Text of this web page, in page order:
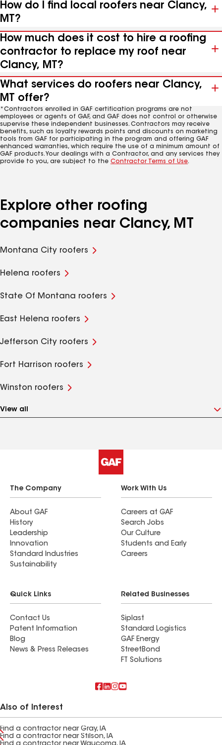
How do I find local roofers near Clancy,
MT?
How much does it cost to hire a roofing
contractor to replace my roof near
Clancy, MT?
What services do roofers near Clancy,
MT offer?
*Contractors enrolled in GAF certification programs are not
employees or agents of GAF, and GAF does not control or otherwise
supervise these independent businesses. Contractors may receive
benefits, such as loyalty rewards points and discounts on marketing
tools from GAF for participating in the program and offering GAF
enhanced warranties, which require the use of a minimum amount of
GAF products. Your dealings with a Contractor, and any services they
provide to you, are subject to the Contractor Terms of Use.
Explore other roofing
companies near Clancy, MT
Montana City roofers
Helena roofers
State Of Montana roofers
East Helena roofers
Jefferson City roofers
Fort Harrison roofers
Winston roofers
View all
The Company
About GAF
History
Leadership
Innovation
Standard Industries
Sustainability
Work With Us
Careers at GAF
Search Jobs
Our Culture
Students and Early
Careers
Quick Links
Contact Us
Patent Information
Blog
News & Press Releases
Related Businesses
Siplast
Standard Logistics
GAF Energy
StreetBond
FT Solutions
Also of Interest
Find a contractor near Gray, IA
Find a contractor near Stilson, IA